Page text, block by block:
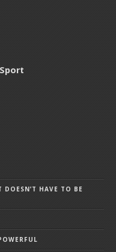
HAVE TO BE